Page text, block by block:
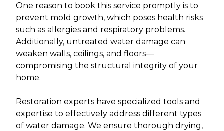
One reason to book this service promptly is to
prevent mold growth, which poses health risks
such as allergies and respiratory problems.
Additionally, untreated water damage can
weaken walls, ceilings, and floors—
compromising the structural integrity of your
home.
Restoration experts have specialized tools and
expertise to effectively address different types
of water damage. We ensure thorough drying,